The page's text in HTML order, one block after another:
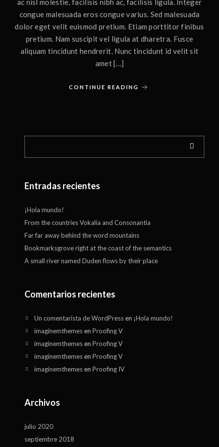
ac nisl molestie, facilisis nibh ac, facilisis ligula. Integer
congue malesuada eros congue varius. Sed malesuada
dolor eget velit euismod pretium. Etiam porttitor finibus
pretium. Nam suscipit vel ligula at dharetra. Fusce
aliquam tincidunt hendrerit. Nunc tincidunt id velit sit
amet […]
CONTINUE READING
Entradas recientes
¡Hola mundo!
From the countries Vokalia and Consonantia
Far far away behind the word mountains
Bookmarksgrove right at the coast of the semantics
A small river named Duden flows by their place
Comentarios recientes
Un comentarista de WordPressen ¡Hola mundo!
imaginemthemesen Proofing V
imaginemthemesen Proofing V
imaginemthemesen Proofing V
imaginemthemesen Proofing IV
Archivos
julio 2020
septiembre 2018